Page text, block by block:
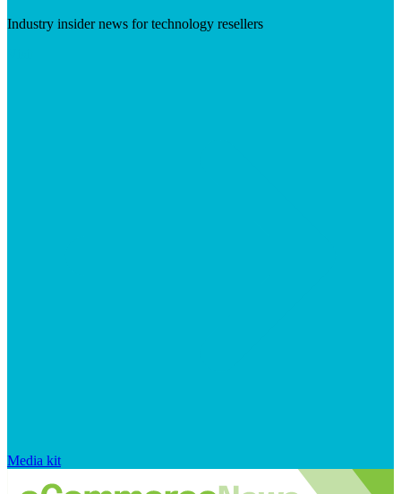
Industry insider news for technology resellers
Media kit